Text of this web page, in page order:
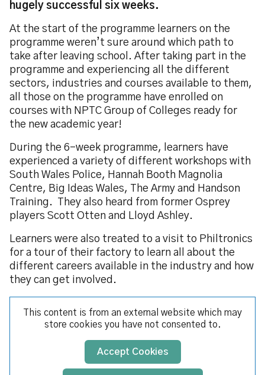
hugely successful six weeks.
At the start of the programme learners on the
programme weren’t sure around which path to
take after leaving school. After taking part in the
programme and experiencing all the different
sectors, industries and courses available to them,
all those on the programme have enrolled on
courses with NPTC Group of Colleges ready for
the new academic year!
During the 6-week programme, learners have
experienced a variety of different workshops with
South Wales Police, Hannah Booth Magnolia
Centre, Big Ideas Wales, The Army and Handson
Training. They also heard from former Osprey
players Scott Otten and Lloyd Ashley.
Learners were also treated to a visit to Philtronics
for a tour of their factory to learn all about the
different careers available in the industry and how
they can get involved.
This content is from an external website which may
store cookies you have not consented to.
Accept Cookies